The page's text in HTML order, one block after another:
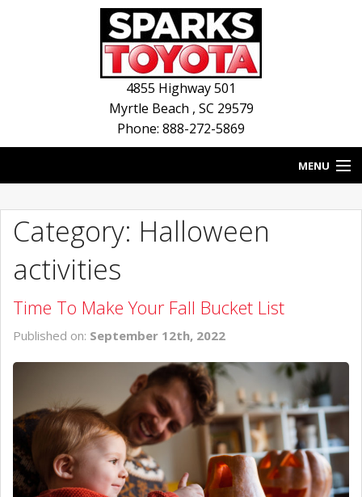
4855 Highway 501
Myrtle Beach , SC 29579
Phone: 888-272-5869
MENU
BLOG
NEW INVENTORY
USED INVENTORY
Category: Halloween
activities
Time To Make Your Fall Bucket List
Published on: September 12th, 2022